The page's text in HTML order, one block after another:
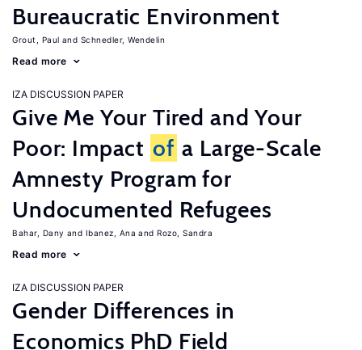
Bureaucratic Environment
Grout, Paul Schnedler, Wendelin
Read more
IZA DISCUSSION PAPER
Give Me Your Tired and Your
Poor: Impact of a Large-Scale
Amnesty Program for
Undocumented Refugees
Bahar, Dany Ibanez, Ana Rozo, Sandra
Read more
IZA DISCUSSION PAPER
Gender Differences in
Economics PhD Field